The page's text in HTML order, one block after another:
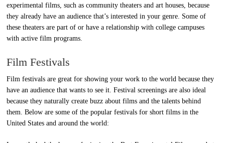
experimental films, such as community theaters and art houses, because
they already have an audience that’s interested in your genre. Some of
these theaters are part of or have a relationship with college campuses
with active film programs.
Film Festivals
Film festivals are great for showing your work to the world because they
have an audience that wants to see it. Festival screenings are also ideal
because they naturally create buzz about films and the talents behind
them. Below are some of the popular festivals for short films in the
United States and around the world: